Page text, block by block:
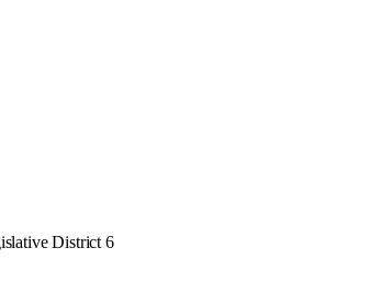
District 6